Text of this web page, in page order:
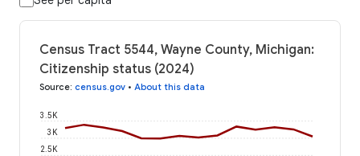
Census Tract 5544, Wayne County, Michigan:
Citizenship status (2024)
Source: census.gov • About this data
2.5K
3K
3.5K